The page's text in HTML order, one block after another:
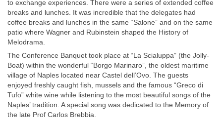
to exchange experiences. There were a series of extended coffee
breaks and lunches. It was incredible that the delegates had
coffee breaks and lunches in the same “Salone” and on the same
patio where Wagner and Rubinstein shaped the History of
Melodrama.
The Conference Banquet took place at “La Scialuppa” (the Jolly-
Boat) within the wonderful “Borgo Marinaro”, the oldest maritime
village of Naples located near Castel dell’Ovo. The guests
enjoyed freshly caught fish, mussels and the famous “Greco di
Tufo” white wine while listening to the most beautiful songs of the
Naples’ tradition. A special song was dedicated to the Memory of
the late Prof Carlos Brebbia.